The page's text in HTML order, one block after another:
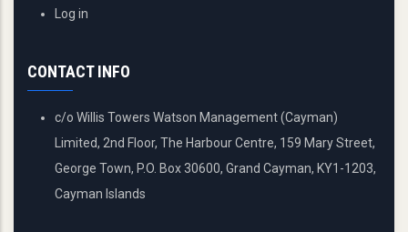
USERLog in
CONTACT INFO
c/o Willis Towers Watson Management (Cayman)
Limited, 2nd Floor, The Harbour Centre, 159 Mary Street,
George Town, P.O. Box 30600, Grand Cayman, KY1-1203,
Cayman Islands